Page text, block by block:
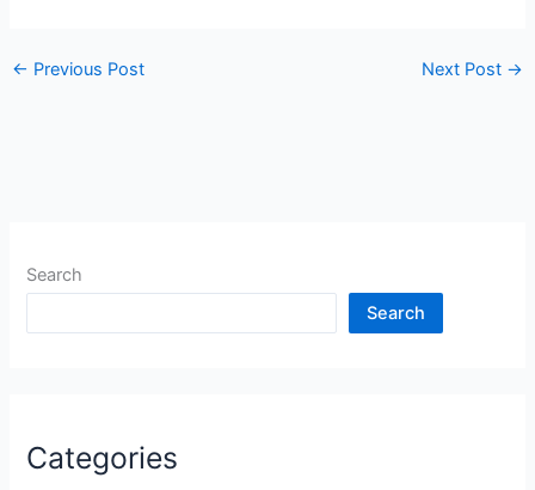
← Previous Post Next Post →
Search
Search
Categories